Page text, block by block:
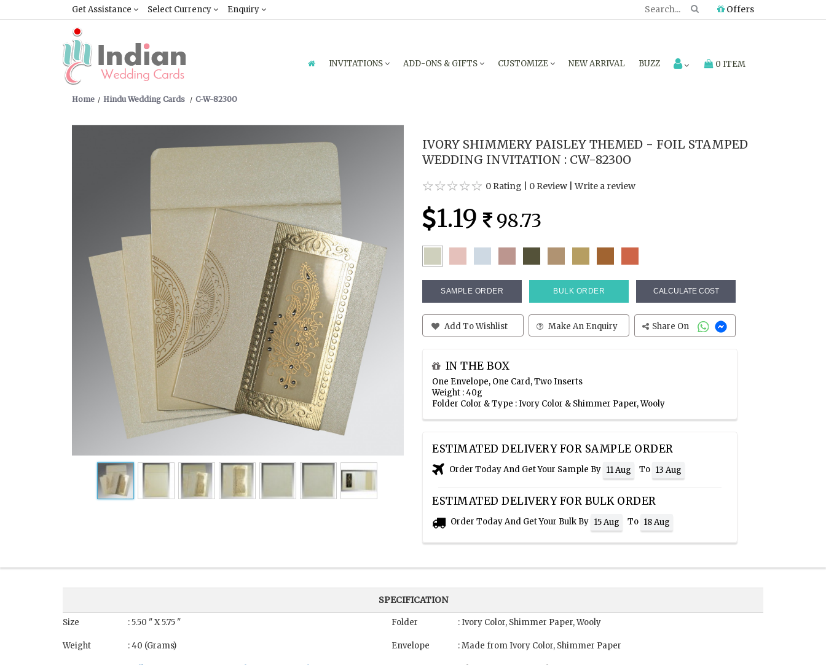
Get Assistance Select Currency Enquiry Offers
INVITATIONS ADD-ONS & GIFTS CUSTOMIZE NEW ARRIVAL BUZZ 0 ITEM
Home Hindu Wedding Cards C-W-8230O
IVORY SHIMMERY PAISLEY THEMED - FOIL STAMPED
WEDDING INVITATION : CW-8230O
0 Rating 0 Review |Write a review
1.19 98.73
SAMPLE ORDER BULK ORDER CALCULATE COST
Add To Wishlist Make An Enquiry Share On
IN THE BOX
One Envelope, One Card, Two Inserts
Weight : 40g
Folder Color & Type : Ivory Color & Shimmer Paper, Wooly
ESTIMATED DELIVERY FOR SAMPLE ORDER
Order Today And Get Your Sample By 11 Aug To 13 Aug
ESTIMATED DELIVERY FOR BULK ORDER
Order Today And Get Your Bulk By 15 Aug To 18 Aug
SPECIFICATION
Size : 5.50 " X 5.75 "
Weight : 40 (Grams)
Folder : Ivory Color, Shimmer Paper, Wooly
Envelope : Made from Ivory Color, Shimmer Paper